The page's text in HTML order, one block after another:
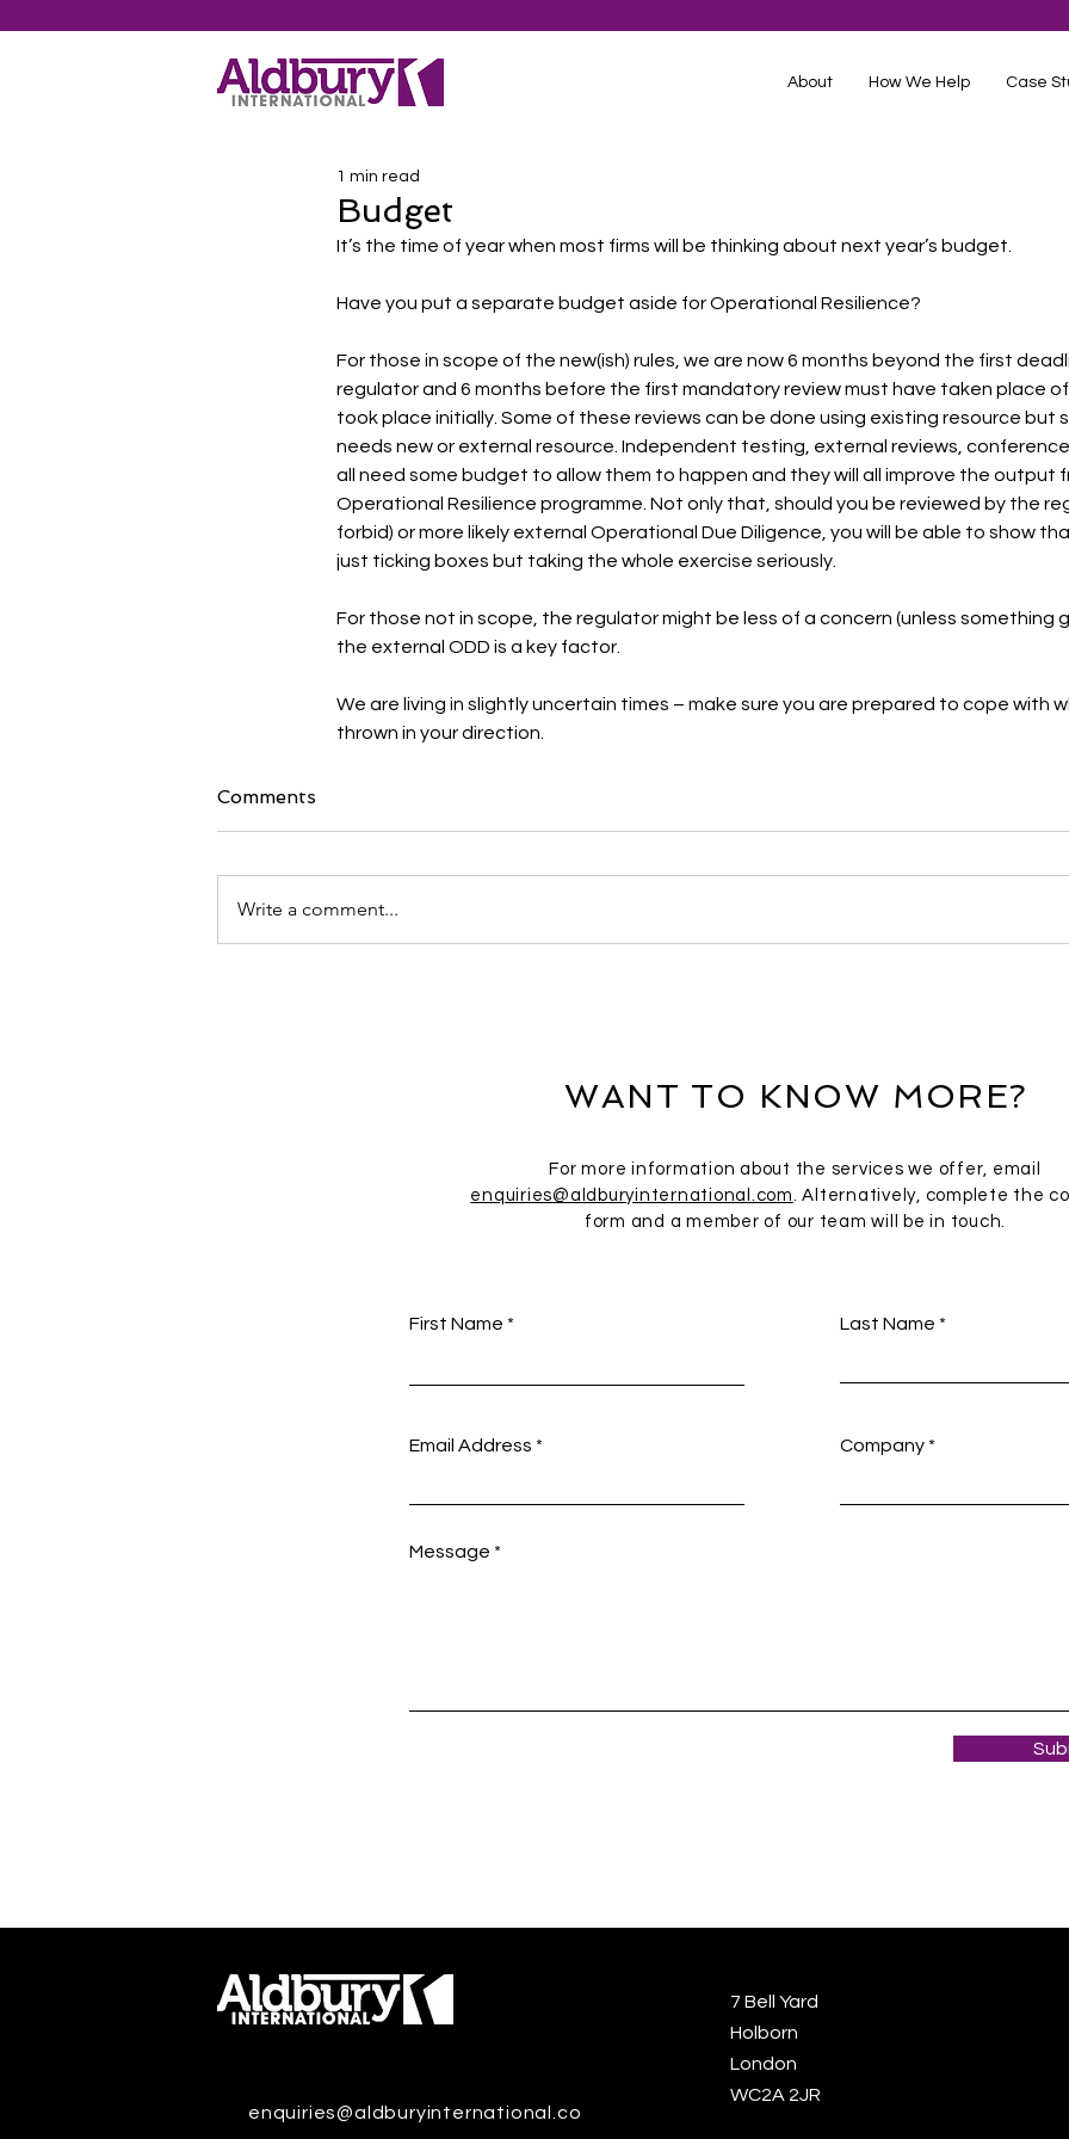
About How We Help Case
Budget
1 min read
It’s the time of year when most firms will be thinking about next year’s budget.
Have you put a separate budget aside for Operational Resilience?
For those in scope of the new(ish) rules, we are now 6 months beyond the first
regulator and 6 months before the first mandatory review must have taken place
took place initially. Some of these reviews can be done using existing resource but
needs new or external resource. Independent testing, external reviews,
all need some budget to allow them to happen and they will all improve the output
Operational Resilience programme. Not only that, should you be reviewed by the
forbid) or more likely external Operational Due Diligence, you will be able to show
just ticking boxes but taking the whole exercise seriously.
For those not in scope, the regulator might be less of a concern (unless something
the external ODD is a key factor.
We are living in slightly uncertain times – make sure you are prepared to cope with
thrown in your direction.
Comments
Write a comment...
WANT TO KNOW MORE?
For more information about the services we offer, email
enquiries@aldburyinternational.com. Alternatively, complete the
form and a member of our team will be in touch.
First Name
Email Address
Last Name
Company
Message
enquiries@aldburyinternational.co
7 Bell Yard
Holborn
London
WC2A 2JR